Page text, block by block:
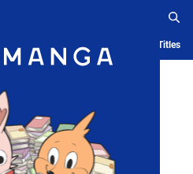
App Ranking History Serialized Titles